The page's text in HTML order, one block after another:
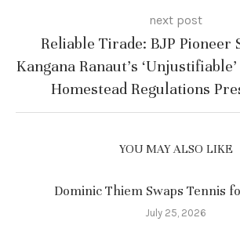
next post
Reliable Tirade: BJP Pioneer
Kangana Ranaut’s
Homestead Regulations
YOU MAY ALSO LIKE
Dominic Thiem Swaps Tennis
July 25, 2026